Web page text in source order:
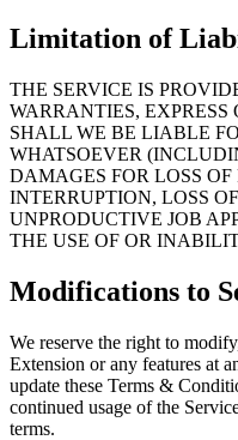
Limitation of
THE SERVICE IS
WARRANTIES,
SHALL WE BE LIABLE
WHATSOEVER
DAMAGES FOR LOSS OF
INTERRUPTION, LOSS
UNPRODUCTIVE JOB
THE USE OF OR
Modifications to
We reserve the right to
Extension or any features at
update these Terms &
continued usage of the
terms.